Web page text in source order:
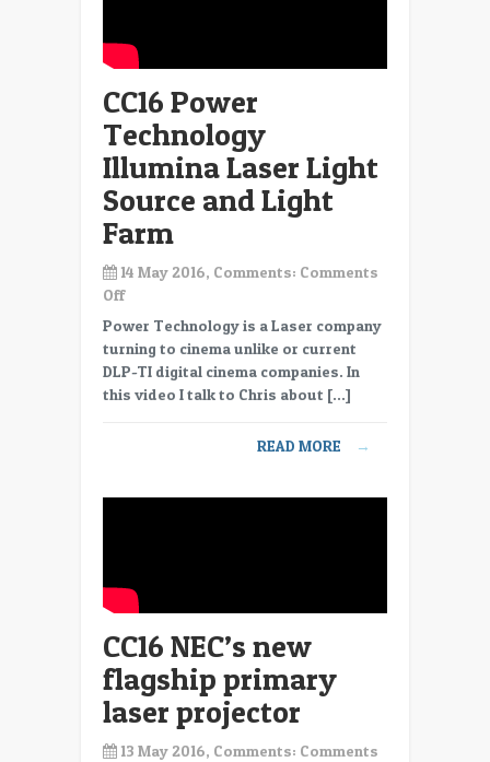
CC16 Power
Technology
Illumina Laser Light
Source and Light
Farm
14 May 2016, Comments: Comments
Offon
CC16
Power
Technology
Illumina
Light
Power Technology is a Laser company
turning to cinema unlike or current
DLP-TI digital cinema companies. In
this video I talk to Chris about […]
READ MORE →
CC16 NEC’s new
flagship primary
laser projector
13 May 2016, Comments: Comments